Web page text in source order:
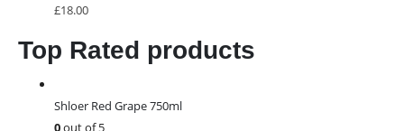
£18.00
Top Rated products
Shloer Red Grape 750ml
0out of 5